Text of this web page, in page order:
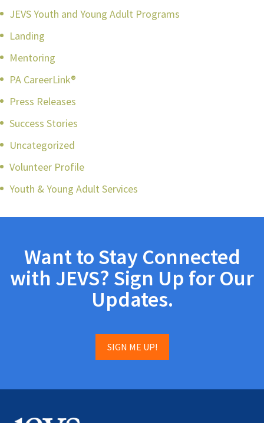
JEVS Youth and Young Adult Programs
Landing
Mentoring
PA CareerLink®
Press Releases
Success Stories
Uncategorized
Volunteer Profile
Youth & Young Adult Services
Want to Stay Connected
with JEVS? Sign Up for Our
Updates.
SIGN ME UP!